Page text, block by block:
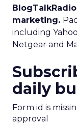
marketing.
including
Netgear and
daily
Form id is
approval